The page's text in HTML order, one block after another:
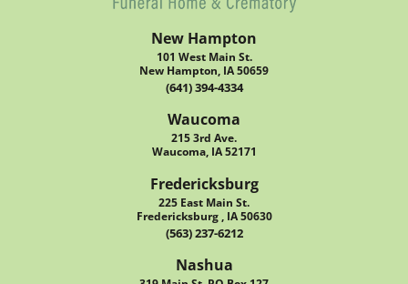
New Hampton
101 West Main St.
New Hampton, IA 50659
(641) 394-4334
Waucoma
215 3rd Ave.
Waucoma, IA 52171
Fredericksburg
225 East Main St.
Fredericksburg , IA 50630
(563) 237-6212
Nashua